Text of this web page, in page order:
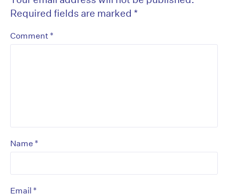
Required fields are marked *
Comment *
Name *
Email *